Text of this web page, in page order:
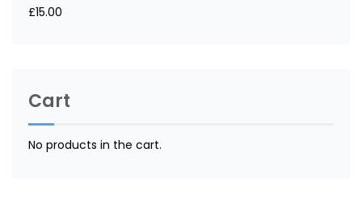
£15.00
Cart
No products in the cart.